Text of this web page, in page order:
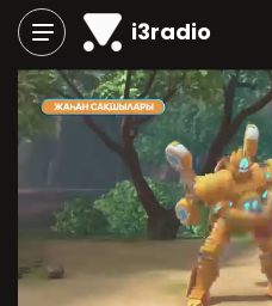
i3radio